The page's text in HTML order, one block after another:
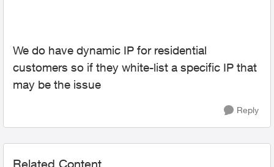
We do have dynamic IP for residential
customers so if they white-list a specific IP that
may be the issue
Reply
Related Content